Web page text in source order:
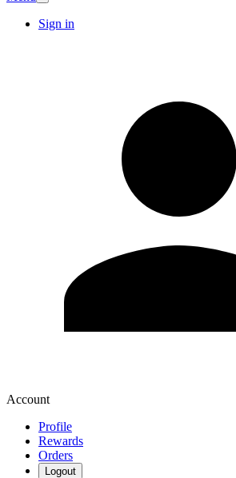
Sign in
Account
Profile
Rewards
Orders
Logout